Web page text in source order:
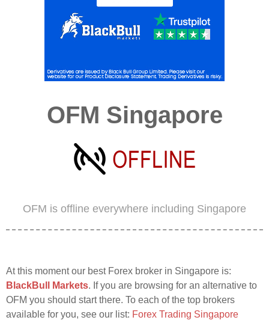
OFM Singapore
OFM is offline everywhere including Singapore
At this moment our best Forex broker in Singapore is:
BlackBull Markets. If you are browsing for an alternative to
OFM you should start there. To each of the top brokers
available for you, see our list: Forex Trading Singapore